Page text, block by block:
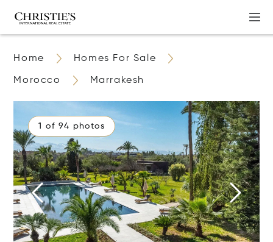
Home Homes For Sale
Morocco Marrakesh
1 of 94 photos